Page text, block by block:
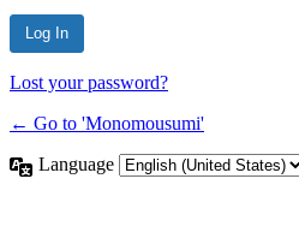
Lost your password?
← Go to 'Monomousumi'
Language